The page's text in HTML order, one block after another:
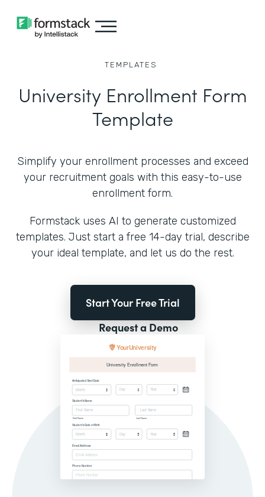
TEMPLATES
University Enrollment Form
Template
Simplify your enrollment processes and exceed
your recruitment goals with this easy-to-use
enrollment form.
Formstack uses AI to generate customized
templates. Just start a free 14-day trial, describe
your ideal template, and let us do the rest.
Start Your Free Trial
Request a Demo